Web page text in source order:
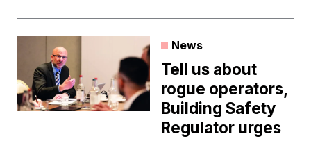
News
Tell us about
rogue operators,
Building Safety
Regulator urges